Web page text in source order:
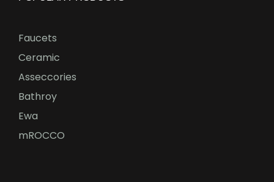
Faucets
Ceramic
Asseccories
Bathroy
Ewa
mROCCO